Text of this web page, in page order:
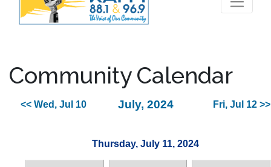
Community Calendar
<< Wed, Jul 10 July, 2024 Fri, Jul 12 >>
Thursday, July 11, 2024